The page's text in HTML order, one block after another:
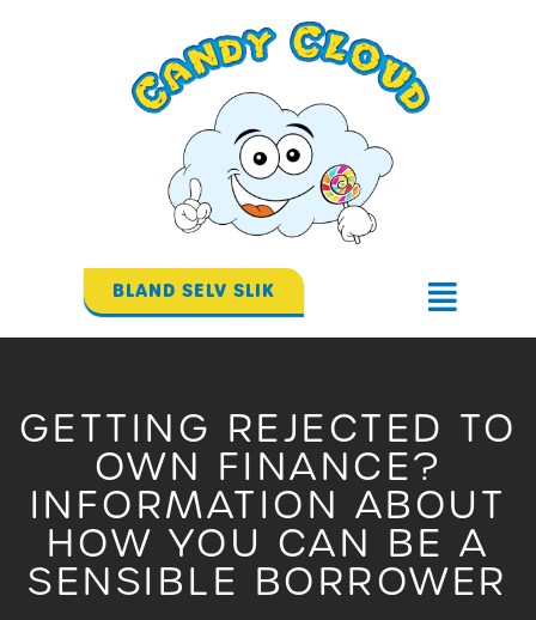
BLAND SELV SLIK
Flyout
GETTING REJECTED TO
OWN FINANCE?
INFORMATION ABOUT
HOW YOU CAN BE A
SENSIBLE BORROWER